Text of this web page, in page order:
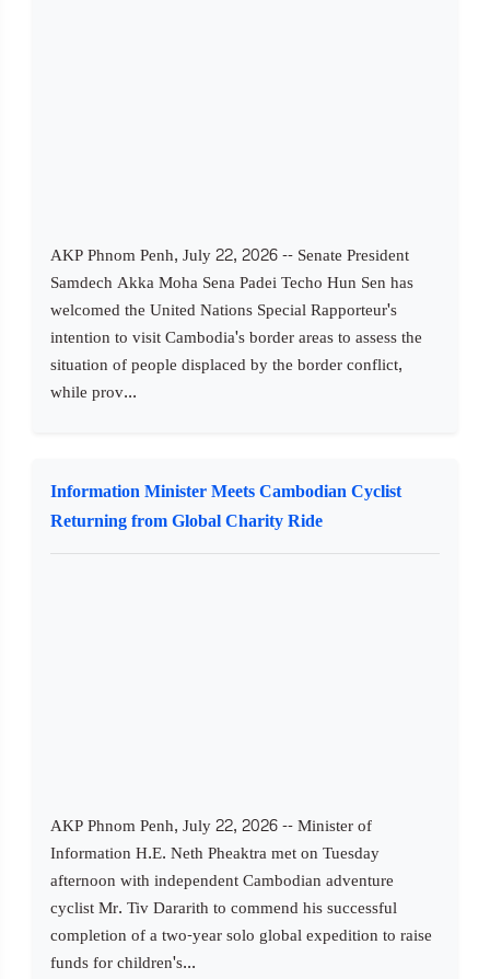
AKP Phnom Penh, July 22, 2026 -- Senate President
Samdech Akka Moha Sena Padei Techo Hun Sen has
welcomed the United Nations Special Rapporteur's
intention to visit Cambodia's border areas to assess the
situation of people displaced by the border conflict,
while prov...
Information Minister Meets Cambodian Cyclist
Returning from Global Charity Ride
AKP Phnom Penh, July 22, 2026 -- Minister of
Information H.E. Neth Pheaktra met on Tuesday
afternoon with independent Cambodian adventure
cyclist Mr. Tiv Dararith to commend his successful
completion of a two-year solo global expedition to raise
funds for children's...